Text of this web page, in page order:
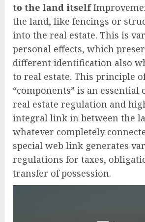
to the land itself
the land, like fencings or
into the real estate. This is
personal effects, which
different identification also
to real estate. This principle
“components” is an essential
real estate regulation and
integral link in between the
whatever completely
special web link generates
regulations for taxes,
transfer of possession.